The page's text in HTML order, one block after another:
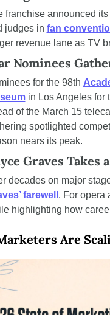
franchise announced
judges in fan
revenue lane as TV
Nominees
for the 98th
in Los Angeles for
of the March 15
spotlighted
nears its peak.
Graves Takes
farewell . For opera
highlighting how
Are